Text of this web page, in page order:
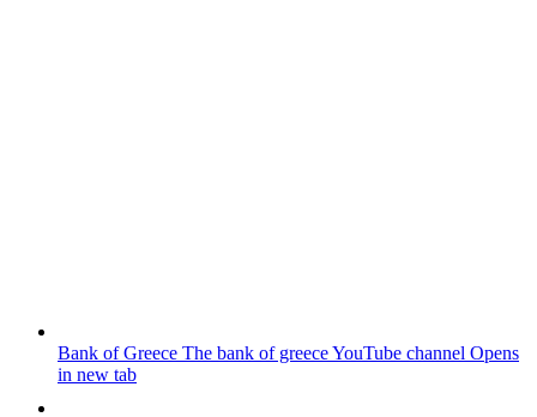
Bank of Greece The bank of greece YouTube channel Opens
in new tab